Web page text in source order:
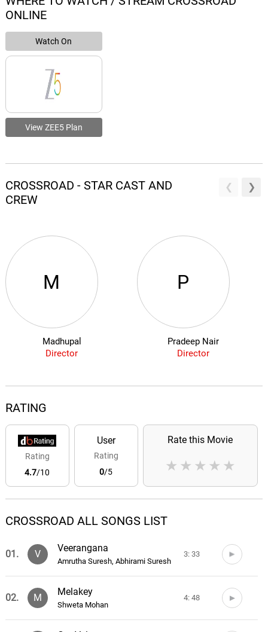
ONLINE
Watch On
View ZEE5 Plan
CROSSROAD - STAR CAST AND
CREW
M
Madhupal
Director
P
Pradeep Nair
Director
RATING
Rating
4.7/10
User
Rating
0/5
Rate this Movie
★
★
★
★
★
CROSSROAD ALL SONGS LIST
01. V
Veerangana
Amrutha Suresh, Abhirami Suresh
3: 33
02. M
Melakey
Shweta Mohan
4: 48